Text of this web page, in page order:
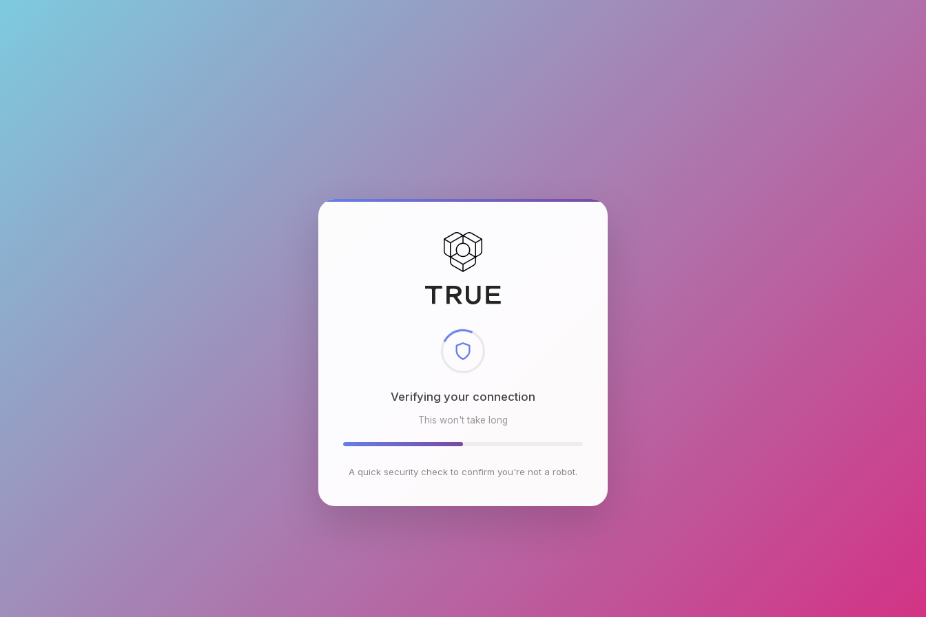
Checking browser environment
This won't take long
A quick security check to confirm you're not a robot.